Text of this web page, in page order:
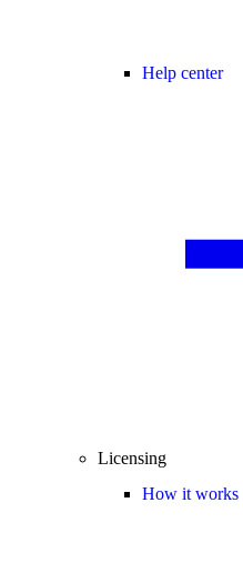
Help center
Licensing
How it works